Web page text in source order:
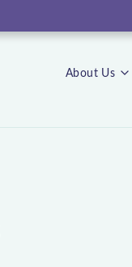
About Us